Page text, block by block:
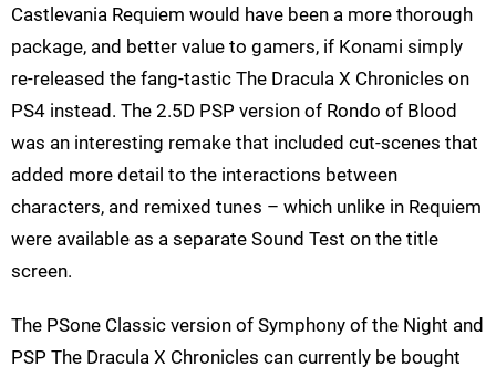
Castlevania Requiem would have been a more thorough
package, and better value to gamers, if Konami simply
re-released the fang-tastic The Dracula X Chronicles on
PS4 instead. The 2.5D PSP version of Rondo of Blood
was an interesting remake that included cut-scenes that
added more detail to the interactions between
characters, and remixed tunes – which unlike in Requiem
were available as a separate Sound Test on the title
screen.
The PSone Classic version of Symphony of the Night and
PSP The Dracula X Chronicles can currently be bought